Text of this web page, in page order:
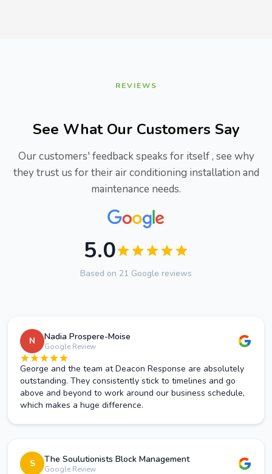
REVIEWS
See What Our Customers Say
Our customers' feedback speaks for itself , see why
they trust us for their air conditioning installation and
maintenance needs.
5.0
Based on 21 Google reviews
N Nadia Prospere-Moise
Google Review
George and the team at Deacon Response are absolutely
outstanding. They consistently stick to timelines and go
above and beyond to work around our business schedule,
which makes a huge difference.
S The Soulutionists Block Management
Google Review